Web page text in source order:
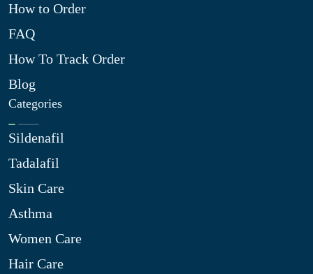
How to Order
FAQ
How To Track Order
Blog
Categories
Sildenafil
Tadalafil
Skin Care
Asthma
Women Care
Hair Care